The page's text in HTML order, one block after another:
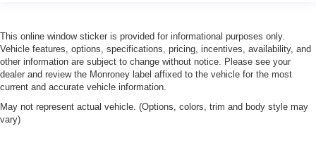
This online window sticker is provided for informational purposes only.
Vehicle features, options, specifications, pricing, incentives, availability, and
other information are subject to change without notice. Please see your
dealer and review the Monroney label affixed to the vehicle for the most
current and accurate vehicle information.
May not represent actual vehicle. (Options, colors, trim and body style may
vary)